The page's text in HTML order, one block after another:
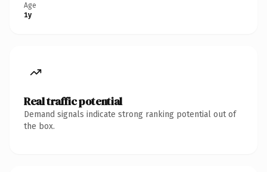
Age
1y
Real traffic potential
Demand signals indicate strong ranking potential out of
the box.